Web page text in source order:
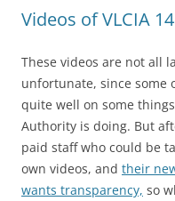
Videos of VLCIA
These videos are not all
unfortunate, since some
quite well on some
Authority is doing. But
paid staff who could be
own videos, and their
wants transparency, so